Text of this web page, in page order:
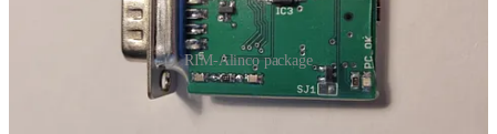
RIM-Alinco package
To install the RIM-Alinco, you remove the bottom plate of the TYT
radio. Then slide the RIM-Alinco harness through the DB9